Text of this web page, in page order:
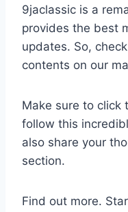
9jaclassic is a
provides the best
updates. So,
contents on our
Make sure to click
follow this
also share your
section.
Find out more.